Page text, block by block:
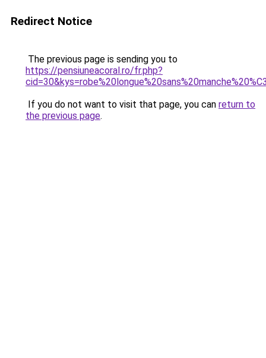
Redirect Notice
The previous page is sending you to
https://pensiuneacoral.ro/fr.php?
If you do not want to visit that page, you can return to
the previous page.